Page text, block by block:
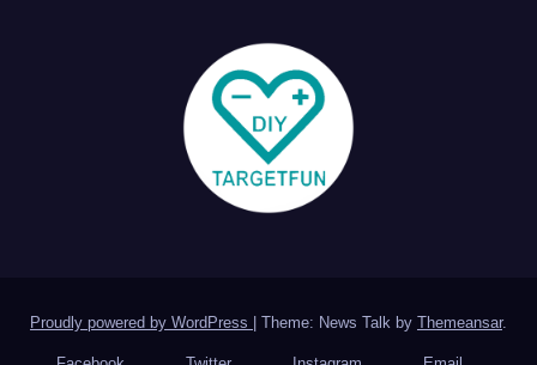
Proudly powered by WordPress Theme: News Talk by Themeansar.